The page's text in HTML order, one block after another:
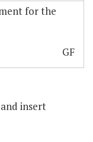
for the
GF
insert